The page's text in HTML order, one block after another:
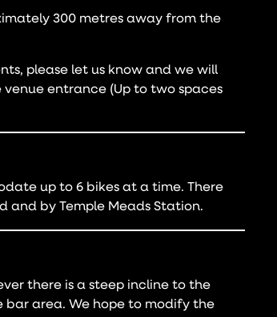
300 metres away from the
please let us know and we will
entrance (Up to two spaces
up to 6 bikes at a time. There
and by Temple Meads Station.
there is a steep incline to the
area. We hope to modify the